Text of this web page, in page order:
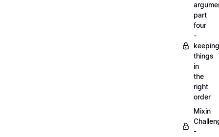
part
four
-
keeping
things
in
the
right
order
Mixin
-